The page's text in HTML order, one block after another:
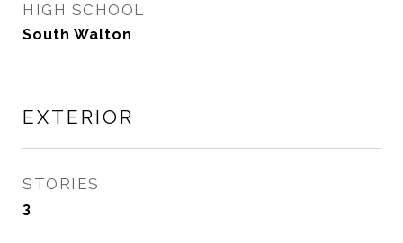
HIGH SCHOOL
South Walton
EXTERIOR
STORIES
3